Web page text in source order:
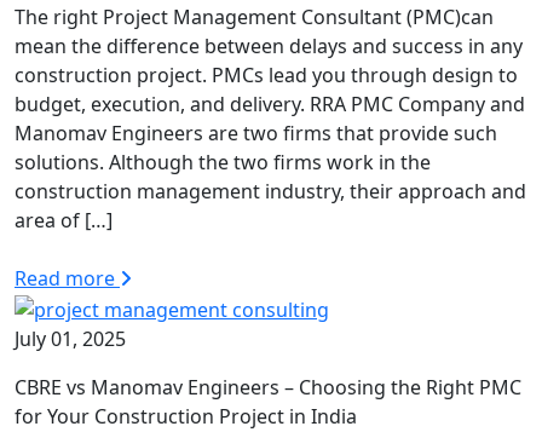
The right Project Management Consultant (PMC)can
mean the difference between delays and success in any
construction project. PMCs lead you through design to
budget, execution, and delivery. RRA PMC Company and
Manomav Engineers are two firms that provide such
solutions. Although the two firms work in the
construction management industry, their approach and
area of […]
Read more
July 01, 2025
CBRE vs Manomav Engineers – Choosing the Right PMC
for Your Construction Project in India